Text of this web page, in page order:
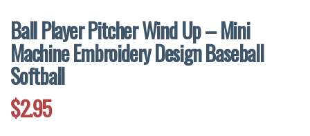
Ball Player Pitcher Wind Up – Mini
Machine Embroidery Design Baseball
Softball
$2.95